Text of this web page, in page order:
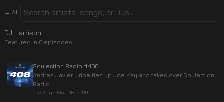
← All
DJ Harrison
Featured in 6 episodes
Soulection Radio #408
Andres Javier Uribe ties up Joe Kay and takes over Soulection
Radio
Joe Kay • May 18, 2019